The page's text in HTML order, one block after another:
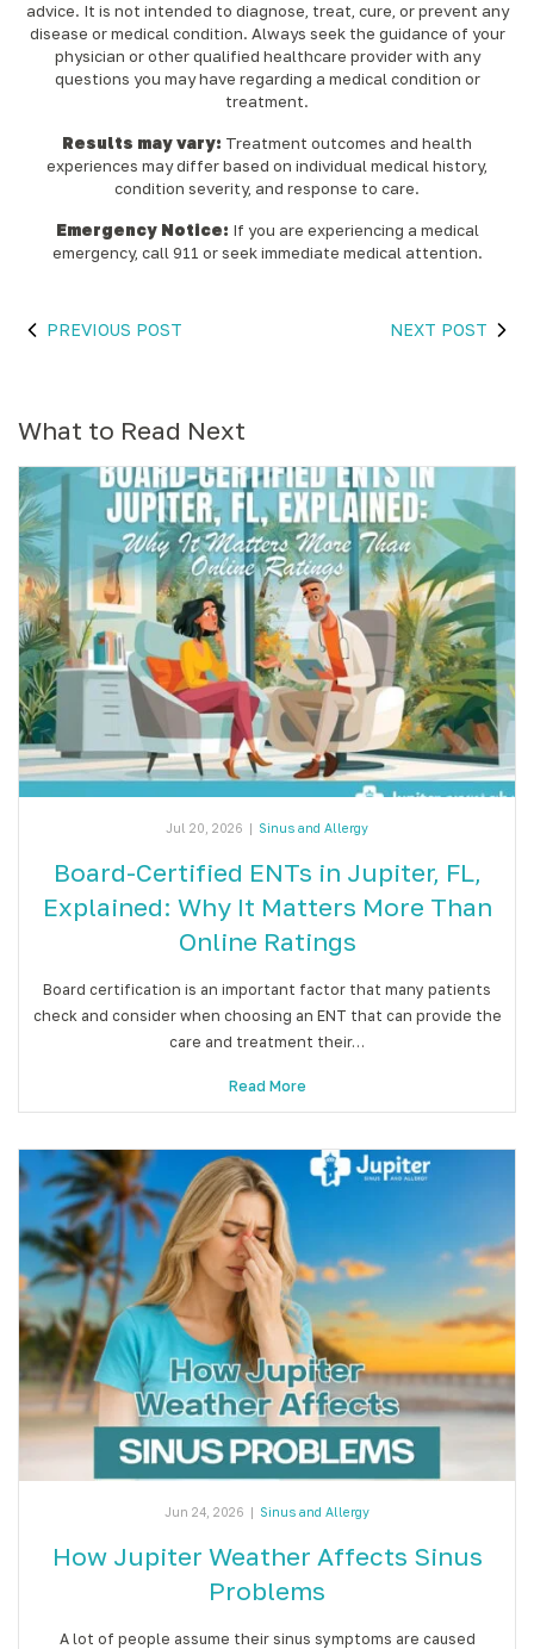
advice. It is not intended to diagnose, treat, cure, or prevent any
disease or medical condition. Always seek the guidance of your
physician or other qualified healthcare provider with any
questions you may have regarding a medical condition or
treatment.‍
Results may vary: Treatment outcomes and health
experiences may differ based on individual medical history,
condition severity, and response to care.‍
Emergency Notice: If you are experiencing a medical
emergency, call 911 or seek immediate medical attention.
PREVIOUS POST NEXT POST
What to Read Next
Jul 20, 2026 Sinus and Allergy
Board-Certified ENTs in Jupiter, FL,
Explained: Why It Matters More Than
Online Ratings
Board certification is an important factor that many patients
check and consider when choosing an ENT that can provide the
care and treatment their…
Read More
Jun 24, 2026 | Sinus and Allergy
How Jupiter Weather Affects Sinus
Problems
A lot of people assume their sinus symptoms are caused